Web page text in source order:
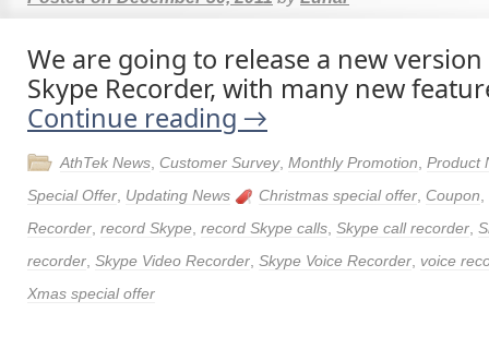
We are going to release a new
Skype Recorder, with many new
Continue reading →
AthTek News Customer Survey, Monthly Promotion Product
Special Offer Updating News Christmas special offer Coupon
Recorder record Skype record Skype calls Skype call recorder
recorder Skype Video Recorder Skype Voice Recorder voice
Xmas special offer